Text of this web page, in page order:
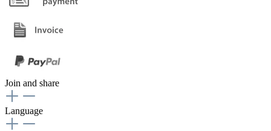
Join and share
Language